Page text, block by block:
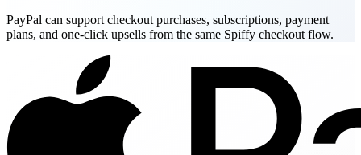
PayPal can support checkout purchases, subscriptions, payment
plans, and one-click upsells from the same Spiffy checkout flow.